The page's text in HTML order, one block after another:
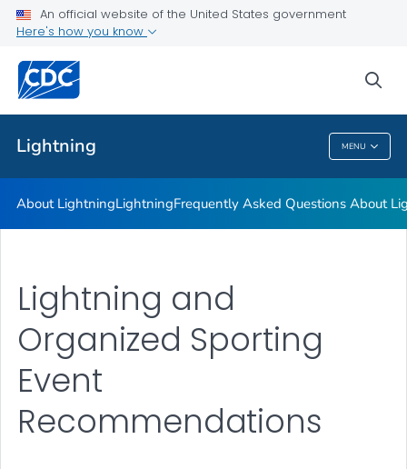
An official website of the United States government
Here's how you know
Lightning MENU
Lightning
Frequently Asked Questions About Lightning
Lightning Strike Victim Data
VIEW ALL
Lightning
About LightningLightningFrequently Asked Questions About
Lightning and
Organized Sporting
Event
Recommendations